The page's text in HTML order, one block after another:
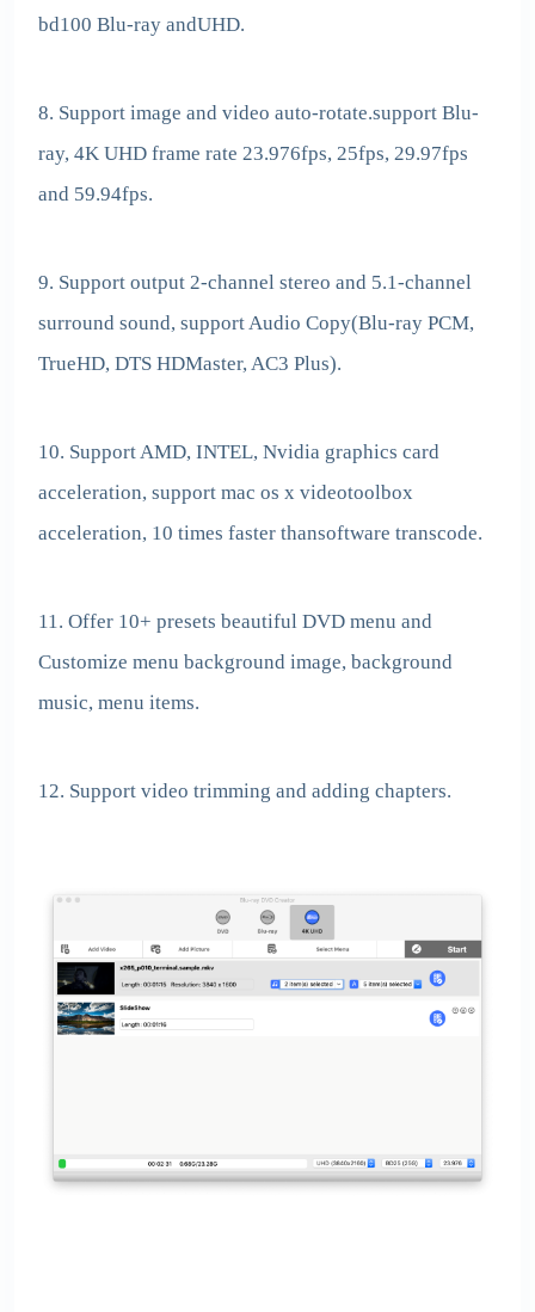
bd100 Blu-ray andUHD.
8. Support image and video auto-rotate.support Blu-
ray, 4K UHD frame rate 23.976fps, 25fps, 29.97fps
and 59.94fps.
9. Support output 2-channel stereo and 5.1-channel
surround sound, support Audio Copy(Blu-ray PCM,
TrueHD, DTS HDMaster, AC3 Plus).
10. Support AMD, INTEL, Nvidia graphics card
acceleration, support mac os x videotoolbox
acceleration, 10 times faster thansoftware transcode.
11. Offer 10+ presets beautiful DVD menu and
Customize menu background image, background
music, menu items.
12. Support video trimming and adding chapters.